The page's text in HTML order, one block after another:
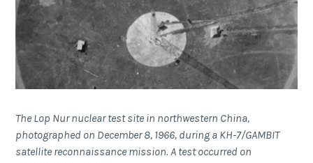
The Lop Nur nuclear test site in northwestern China,
photographed on December 8, 1966, during a KH-7/GAMBIT
satellite reconnaissance mission. A test occurred on